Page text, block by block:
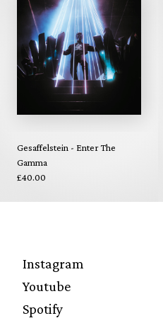
Gesaffelstein - Enter The
Gamma
£40.00
Instagram
Youtube
Spotify